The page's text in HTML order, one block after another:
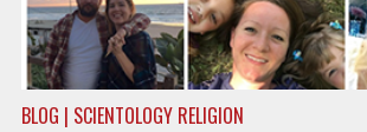
BLOG | SCIENTOLOGY RELIGION